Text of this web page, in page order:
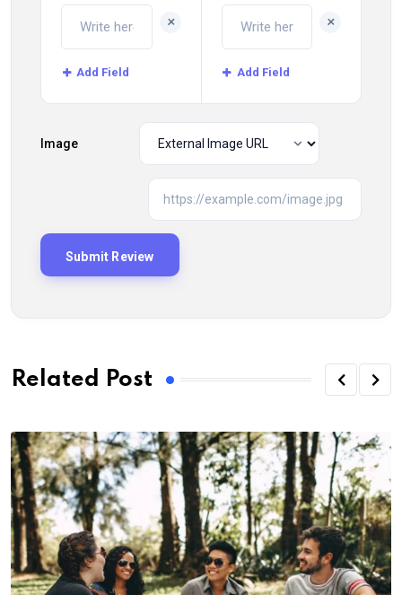
+
Add Field
+
Add Field
Image
Related Post